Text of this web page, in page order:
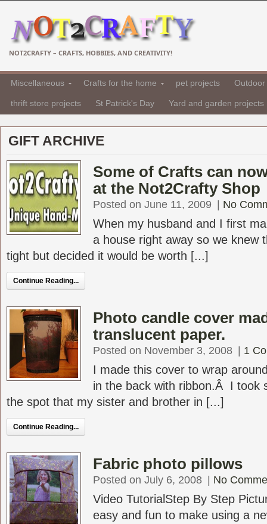
NOT2CRAFTY – CRAFTS, HOBBIES, AND CREATIVITY!
Miscellaneous Crafts for the home pet projects
thrift store projects St Patrick's Day Yard and garden projects
GIFT ARCHIVE
Some of Crafts can
at the Not2Crafty Shop
Posted on June 11, 2009 No
When my husband and I first
a house right away so we knew
tight but decided it would be worth [...]
Continue Reading...
Photo candle cover
translucent paper.
Posted on November 3, 2008 1
I made this cover to wrap
in the back with ribbon.Â I took
the spot that my sister and brother in [...]
Continue Reading...
Fabric photo pillows
Posted on July 6, 2008 No
Video TutorialStep By Step
easy and fun to make using a